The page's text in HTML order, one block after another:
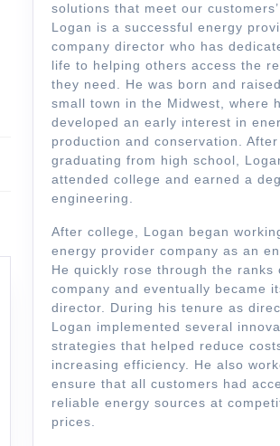
solutions that meet our customers’
Logan is a successful energy
company director who has
life to helping others access the
they need. He was born and
small town in the Midwest, where
developed an early interest in
production and conservation. After
graduating from high school,
attended college and earned a
engineering.
After college, Logan began
energy provider company as an
He quickly rose through the ranks
company and eventually became
director. During his tenure as
Logan implemented several
strategies that helped reduce
increasing efficiency. He also
ensure that all customers had
reliable energy sources at
prices.